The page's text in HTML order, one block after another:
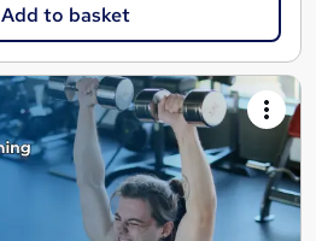
Add to basket